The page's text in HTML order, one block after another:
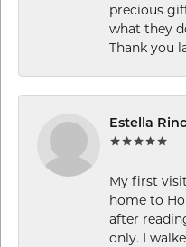
precious
what they
Thank you
Estella
My first
home to
after
only. I